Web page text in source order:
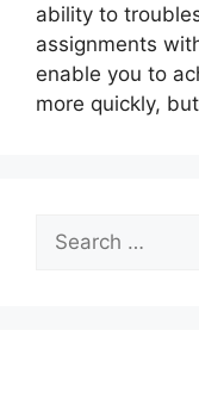
ability to
assignments
enable you to
more quickly,
for: